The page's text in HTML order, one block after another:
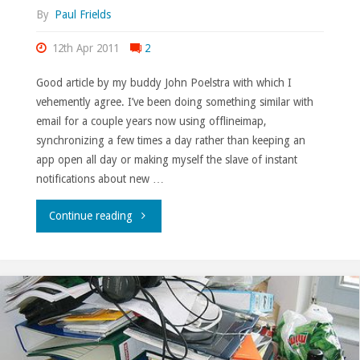
with
LLC."
By Paul Frields
12th Apr 2011 2
Good article by my buddy John Poelstra with which I
vehemently agree. I’ve been doing something similar with
email for a couple years now using offlineimap,
synchronizing a few times a day rather than keeping an
app open all day or making myself the slave of instant
notifications about new …
Continue reading"Truer
no.
54."